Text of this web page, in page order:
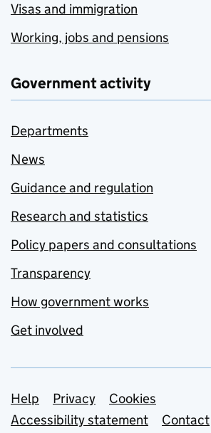
Visas and immigration
Working, jobs and pensions
Government activity
Departments
News
Guidance and regulation
Research and statistics
Policy papers and consultations
Transparency
How government works
Get involved
Support links
Help Privacy
Cookies
Accessibility statement
Contact